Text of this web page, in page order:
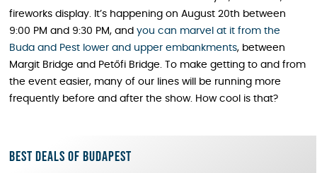
fireworks display. It’s happening on August 20th between
9:00 PM and 9:30 PM, and you can marvel at it from the
Buda and Pest lower and upper embankments, between
Margit Bridge and Petőfi Bridge. To make getting to and from
the event easier, many of our lines will be running more
frequently before and after the show. How cool is that?
Best deals of Budapest